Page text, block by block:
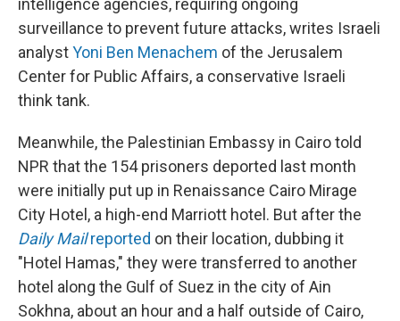
intelligence agencies, requiring ongoing
surveillance to prevent future attacks, writes Israeli
analystYoni Ben Menachem of the Jerusalem
Center for Public Affairs, a conservative Israeli
think tank.
Meanwhile, the Palestinian Embassy in Cairo told
NPR that the 154 prisoners deported last month
were initially put up in Renaissance Cairo Mirage
City Hotel, a high-end Marriott hotel. But after the
Daily Mailreported on their location, dubbing it
"Hotel Hamas," they were transferred to another
hotel along the Gulf of Suez in the city of Ain
Sokhna, about an hour and a half outside of Cairo,